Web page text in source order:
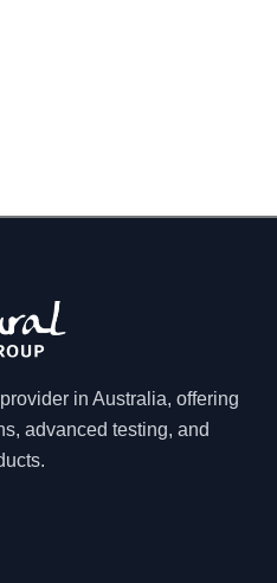
in Australia, offering
advanced testing, and